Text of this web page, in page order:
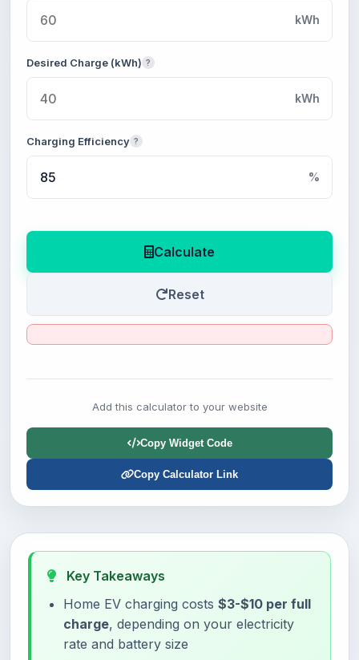
kWh
Desired Charge (kWh) ?
kWh
Charging Efficiency ?
%
Calculate
Reset
Add this calculator to your website
Copy Widget Code
Copy Calculator Link
Key Takeaways
Home EV charging costs $3-$10 per full
charge, depending on your electricity
rate and battery size